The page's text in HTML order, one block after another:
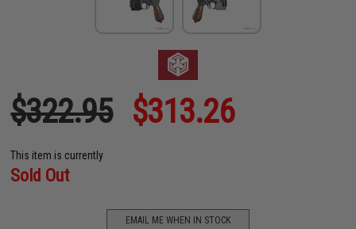
$322.95 $313.26
This item is currently
Sold Out
EMAIL ME WHEN IN STOCK